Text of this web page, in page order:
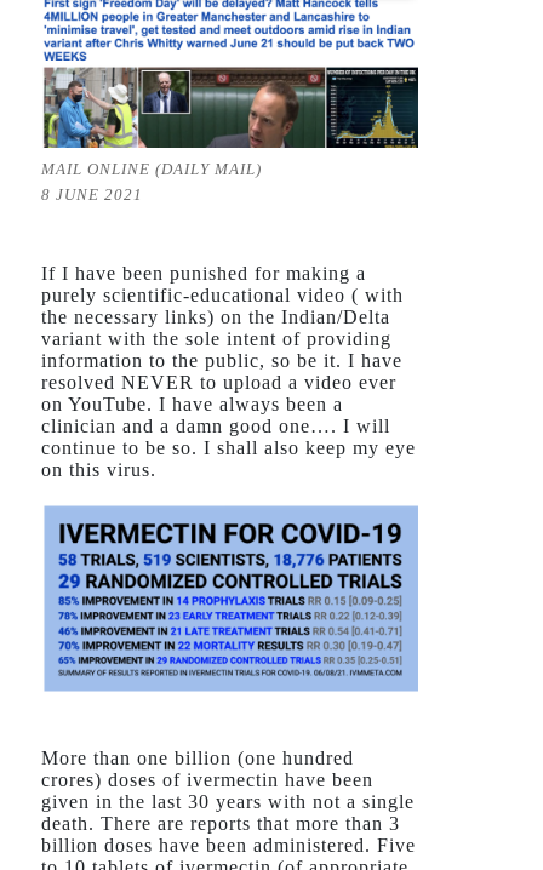
MAIL ONLINE (DAILY MAIL)
8 JUNE 2021
If I have been punished for making a
purely scientific-educational video ( with
the necessary links) on the Indian/Delta
variant with the sole intent of providing
information to the public, so be it. I have
resolved NEVER to upload a video ever
on YouTube. I have always been a
clinician and a damn good one…. I will
continue to be so. I shall also keep my eye
on this virus.
More than one billion (one hundred
crores) doses of ivermectin have been
given in the last 30 years with not a single
death. There are reports that more than 3
billion doses have been administered. Five